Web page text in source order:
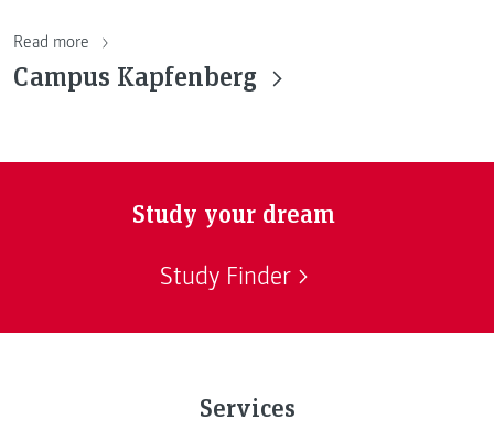
Read more
Campus Kapfenberg
Study your dream
Study Finder
Services